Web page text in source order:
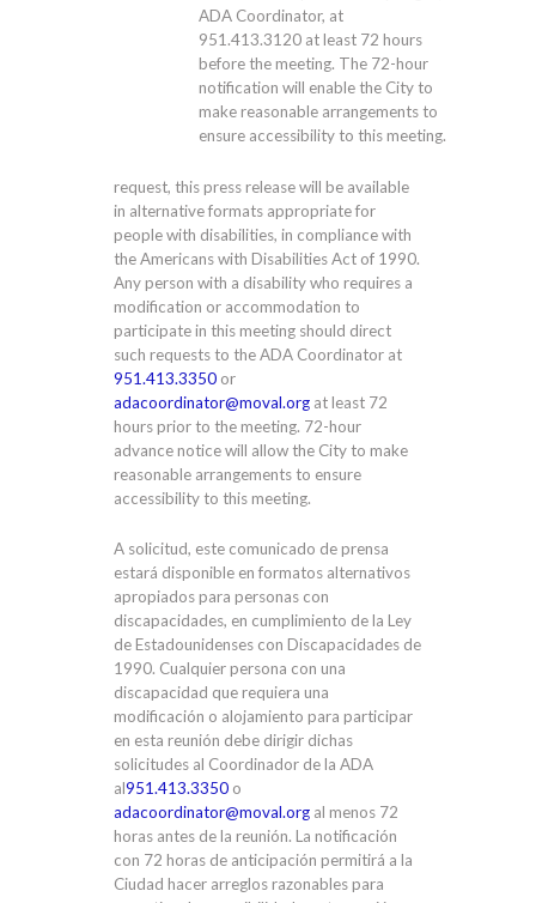
ADA Coordinator, at
951.413.3120at least 72 hours
before the meeting. The 72-hour
notification will enable the City to
make reasonable arrangements to
ensure accessibility to this meeting.
request, this press release will be available
in alternative formats appropriate for
people with disabilities, in compliance with
the Americans with Disabilities Act of 1990.
Any person with a disability who requires a
modification or accommodation to
participate in this meeting should direct
such requests to the ADA Coordinator at
951.413.3350 or
adacoordinator@moval.org at least 72
hours prior to the meeting. 72-hour
advance notice will allow the City to make
reasonable arrangements to ensure
accessibility to this meeting.
A solicitud, este comunicado de prensa
estará disponible en formatos alternativos
apropiados para personas con
discapacidades, en cumplimiento de la Ley
de Estadounidenses con Discapacidades de
1990. Cualquier persona con una
discapacidad que requiera una
modificación o alojamiento para participar
en esta reunión debe dirigir dichas
solicitudes al Coordinador de la ADA
al951.413.3350 o
adacoordinator@moval.org al menos 72
horas antes de la reunión. La notificación
con 72 horas de anticipación permitirá a la
Ciudad hacer arreglos razonables para